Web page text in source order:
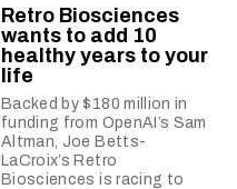
Retro Biosciences
wants to add 10
healthy years to your
life
Backed by $180 million in
funding from OpenAI’s Sam
Altman, Joe Betts-
LaCroix’s Retro
Biosciences is racing to